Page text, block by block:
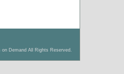
on Demand All Rights Reserved.